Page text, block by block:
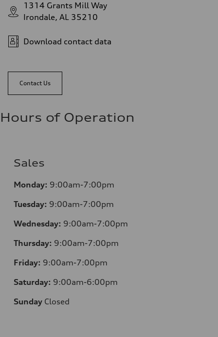
1314 Grants Mill Way
Irondale, AL 35210
Download contact data
Contact Us
Hours of Operation
Sales
Monday: 9:00am-7:00pm
Tuesday: 9:00am-7:00pm
Wednesday: 9:00am-7:00pm
Thursday: 9:00am-7:00pm
Friday: 9:00am-7:00pm
Saturday: 9:00am-6:00pm
Sunday Closed